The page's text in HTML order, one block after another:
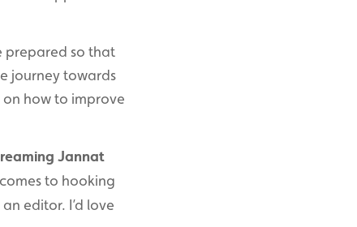
prepared so that
journey towards
on how to improve
Jannat
to hooking
editor. I’d love